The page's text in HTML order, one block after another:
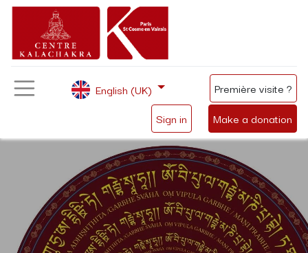
Sign in Make a donation
English (UK) Première visite ?